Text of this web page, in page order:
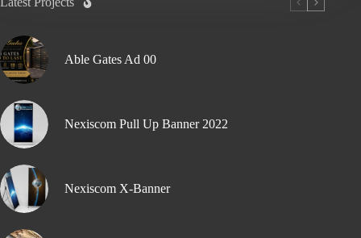
Able Gates Ad 00
Nexiscom Pull Up Banner 2022
Nexiscom X-Banner